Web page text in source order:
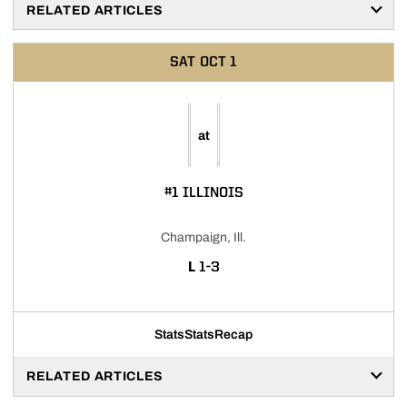
RELATED ARTICLES
SAT OCT 1
at
#1 ILLINOIS
Champaign, Ill.
L LOSS
1-3
StatsStatsRecap
RELATED ARTICLES